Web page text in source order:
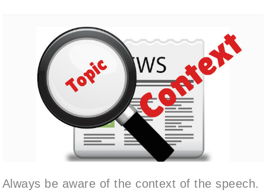
Always be aware of the context of the speech.